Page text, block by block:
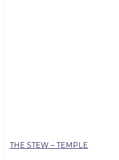
THE STEW – TEMPLE